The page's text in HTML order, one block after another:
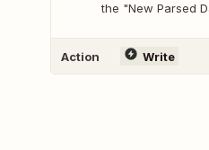
the "New Parsed
Action Write